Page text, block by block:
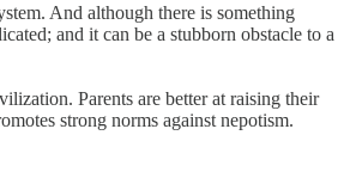
And although there is something
and it can be a stubborn obstacle to a
Parents are better at raising their
strong norms against nepotism.